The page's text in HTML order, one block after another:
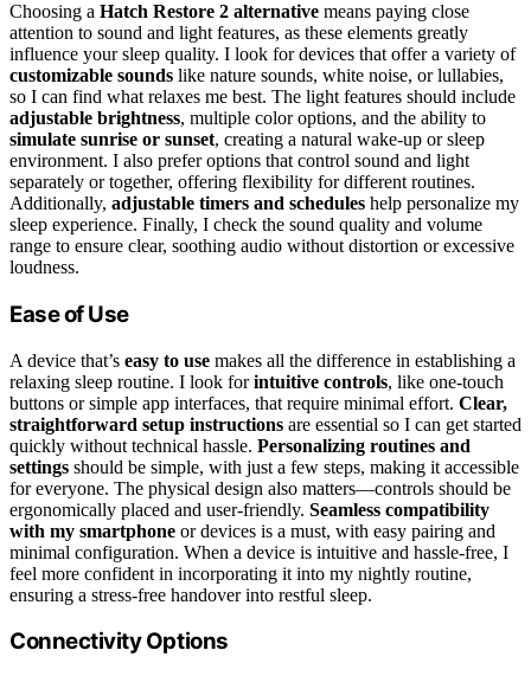
Choosing a Hatch Restore 2 alternative means paying close
attention to sound and light features, as these elements greatly
influence your sleep quality. I look for devices that offer a variety of
customizable sounds like nature sounds, white noise, or lullabies,
so I can find what relaxes me best. The light features should include
adjustable brightness, multiple color options, and the ability to
simulate sunrise or sunset, creating a natural wake-up or sleep
environment. I also prefer options that control sound and light
separately or together, offering flexibility for different routines.
Additionally, adjustable timers and schedules help personalize my
sleep experience. Finally, I check the sound quality and volume
range to ensure clear, soothing audio without distortion or excessive
loudness.
Ease of Use
A device that’s easy to use makes all the difference in establishing a
relaxing sleep routine. I look forintuitive controls, like one-touch
buttons or simple app interfaces, that require minimal effort. Clear,
straightforward setup instructions are essential so I can get started
quickly without technical hassle. Personalizing routines and
settings should be simple, with just a few steps, making it accessible
for everyone. The physical design also matters—controls should be
ergonomically placed and user-friendly. Seamless compatibility
with my smartphone or devices is a must, with easy pairing and
minimal configuration. When a device is intuitive and hassle-free, I
feel more confident in incorporating it into my nightly routine,
ensuring a stress-free handover into restful sleep.
Connectivity Options